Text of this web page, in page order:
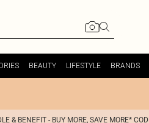
BEAUTY LIFESTYLE BRANDS
& BENEFIT - BUY MORE, SAVE MORE*